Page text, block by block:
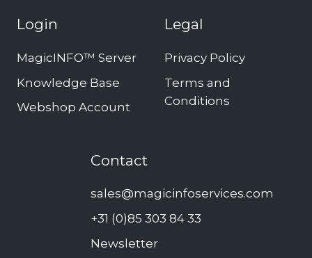
Login
MagicINFO™ Server
Knowledge Base
Webshop Account
Legal
Privacy Policy
Terms and
Conditions
Contact
sales@magicinfoservices.com
+31 (0)85 303 84 33
Newsletter